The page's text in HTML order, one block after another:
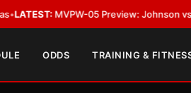
MVPW-05 Preview: Johnson vs.
ODDS TRAINING &